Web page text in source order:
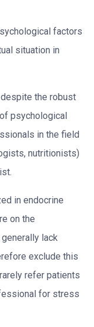
factors
situation in
the robust
psychological
in the field
nutritionists)
in endocrine
on the
lack
exclude this
refer patients
for stress